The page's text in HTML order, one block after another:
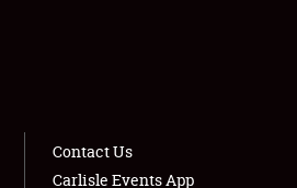
Contact Us
Carlisle Events App